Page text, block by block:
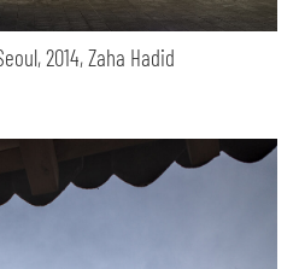
2014, Zaha Hadid